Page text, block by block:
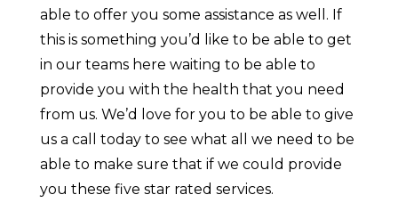
able to offer you some assistance as well. If
this is something you’d like to be able to get
in our teams here waiting to be able to
provide you with the health that you need
from us. We’d love for you to be able to give
us a call today to see what all we need to be
able to make sure that if we could provide
you these five star rated services.